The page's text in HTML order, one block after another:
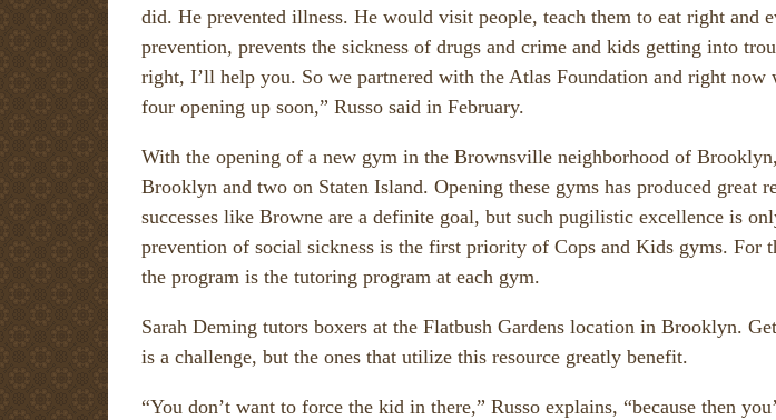
did. He prevented illness. He would visit people, teach them to eat right and
prevention, prevents the sickness of drugs and crime and kids getting into
right, I’ll help you. So we partnered with the Atlas Foundation and right now
four opening up soon,” Russo said in February.
With the opening of a new gym in the Brownsville neighborhood of
Brooklyn and two on Staten Island. Opening these gyms has produced great
successes like Browne are a definite goal, but such pugilistic excellence is
prevention of social sickness is the first priority of Cops and Kids gyms. For
the program is the tutoring program at each gym.
Sarah Deming tutors boxers at the Flatbush Gardens location in Brooklyn.
is a challenge, but the ones that utilize this resource greatly benefit.
“You don’t want to force the kid in there,” Russo explains, “because then